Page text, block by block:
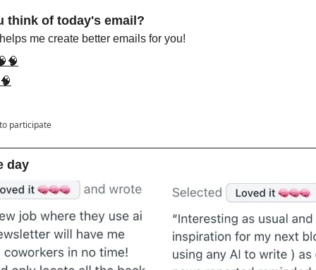
think of today's email?
me create better emails for you!
to participate
day